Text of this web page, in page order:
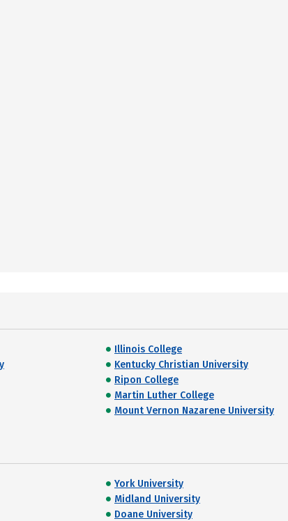
Illinois College
Kentucky Christian University
Ripon College
Martin Luther College
Mount Vernon Nazarene University
York University
Midland University
Doane University